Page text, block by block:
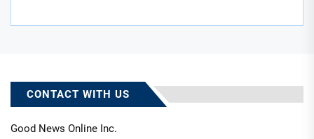
CONTACT WITH US
Good News Online Inc.